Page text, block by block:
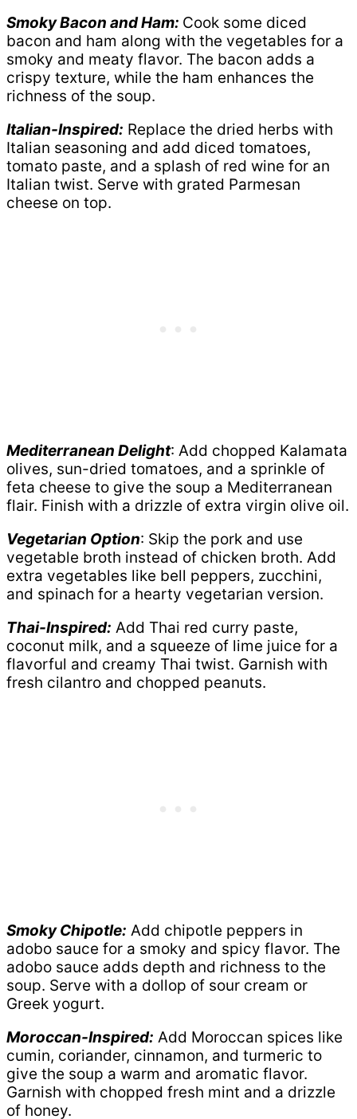
Smoky Bacon and Ham: Cook some diced
bacon and ham along with the vegetables for a
smoky and meaty flavor. The bacon adds a
crispy texture, while the ham enhances the
richness of the soup.
Italian-Inspired: Replace the dried herbs with
Italian seasoning and add diced tomatoes,
tomato paste, and a splash of red wine for an
Italian twist. Serve with grated Parmesan
cheese on top.
Mediterranean Delight: Add chopped Kalamata
olives, sun-dried tomatoes, and a sprinkle of
feta cheese to give the soup a Mediterranean
flair. Finish with a drizzle of extra virgin olive oil.
Vegetarian Option: Skip the pork and use
vegetable broth instead of chicken broth. Add
extra vegetables like bell peppers, zucchini,
and spinach for a hearty vegetarian version.
Thai-Inspired: Add Thai red curry paste,
coconut milk, and a squeeze of lime juice for a
flavorful and creamy Thai twist. Garnish with
fresh cilantro and chopped peanuts.
Smoky Chipotle: Add chipotle peppers in
adobo sauce for a smoky and spicy flavor. The
adobo sauce adds depth and richness to the
soup. Serve with a dollop of sour cream or
Greek yogurt.
Moroccan-Inspired: Add Moroccan spices like
cumin, coriander, cinnamon, and turmeric to
give the soup a warm and aromatic flavor.
Garnish with chopped fresh mint and a drizzle
of honey.